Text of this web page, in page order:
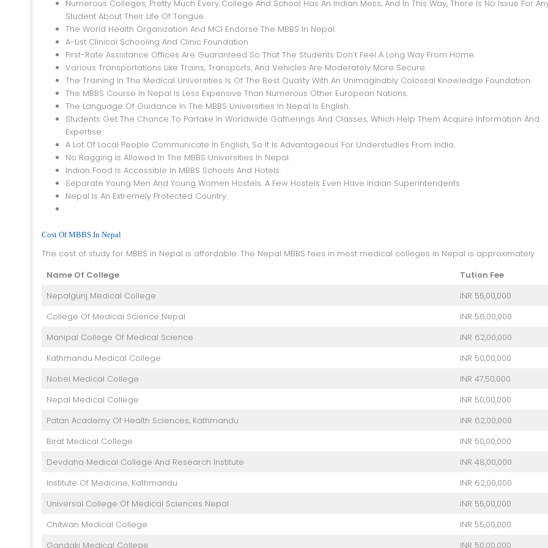
Numerous Colleges, Pretty Much Every College And School Has An Indian Mess, And In This Way, There Is No Issue For
Student About Their Life Of Tongue.
The World Health Organization And MCI Endorse The MBBS In Nepal.
A-List Clinical Schooling And Clinic Foundation
First-Rate Assistance Offices Are Guaranteed So That The Students Don’t Feel A Long Way From Home.
Various Transportations Like Trains, Transports, And Vehicles Are Moderately More Secure.
The Training In The Medical Universities Is Of The Best Quality With An Unimaginably Colossal Knowledge Foundation.
The MBBS Course In Nepal Is Less Expensive Than Numerous Other European Nations.
The Language Of Guidance In The MBBS Universities In Nepal Is English.
Students Get The Chance To Partake In Worldwide Gatherings And Classes, Which Help Them Acquire Information And
Expertise.
A Lot Of Local People Communicate In English, So It Is Advantageous For Understudies From India.
No Ragging Is Allowed In The MBBS Universities In Nepal.
Indian Food Is Accessible In MBBS Schools And Hotels.
Separate Young Men And Young Women Hostels. A Few Hostels Even Have Indian Superintendents
Nepal Is An Extremely Protected Country.
Cost Of MBBS In Nepal
The cost of study for MBBS in Nepal is affordable. The Nepal MBBS fees in most medical colleges in Nepal is approximately
Name Of College
Tution Fee
Nepalgunj Medical College
INR 55,00,000
College Of Medical Science Nepal
INR 56,00,000
Manipal College Of Medical Science
INR 62,00,000
Kathmandu Medical College
INR 50,00,000
Nobel Medical College
INR 47,50,000
Nepal Medical College
INR 50,00,000
Patan Academy Of Health Sciences, Kathmandu
INR 62,00,000
Birat Medical College
INR 50,00,000
Devdaha Medical College And Research Institute
INR 48,00,000
Institute Of Medicine, Kathmandu
INR 62,00,000
Universal College Of Medical Sciences Nepal
INR 55,00,000
Chitwan Medical College
INR 55,00,000
Gandaki Medical College
INR 50,00,000